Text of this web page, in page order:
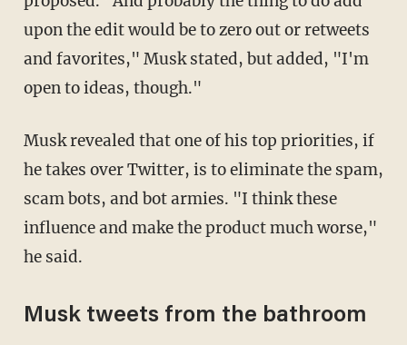
upon the edit would be to zero out or retweets
and favorites," Musk stated, but added, "I'm
open to ideas, though."
Musk revealed that one of his top priorities, if
he takes over Twitter, is to eliminate the spam,
scam bots, and bot armies. "I think these
influence and make the product much worse,"
he said.
Musk tweets from the bathroom